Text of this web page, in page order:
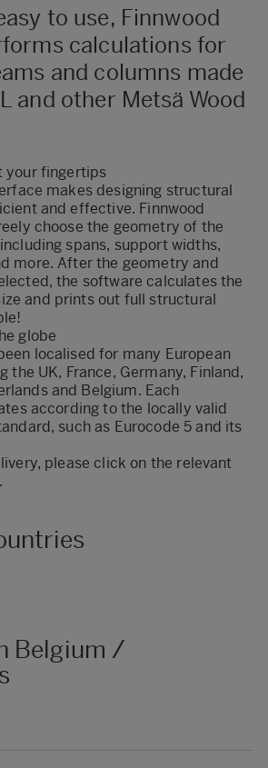
to use, Finnwood
calculations for
and columns made
and other Metsä Wood
your fingertips
makes designing structural
and effective. Finnwood
choose the geometry of the
spans, support widths,
more. After the geometry and
the software calculates the
and prints out full structural
globe
localised for many European
the UK, France, Germany, Finland,
and Belgium. Each
according to the locally valid
such as Eurocode 5 and its
please click on the relevant
Belgium /
beschikbaar in een